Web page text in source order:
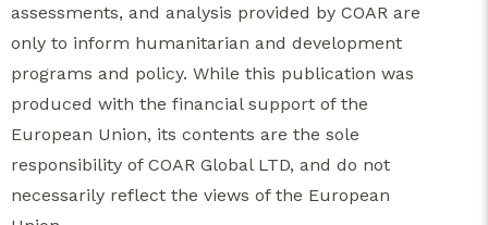
assessments, and analysis provided by COAR are
only to inform humanitarian and development
programs and policy. While this publication was
produced with the financial support of the
European Union, its contents are the sole
responsibility of COAR Global LTD, and do not
necessarily reflect the views of the European